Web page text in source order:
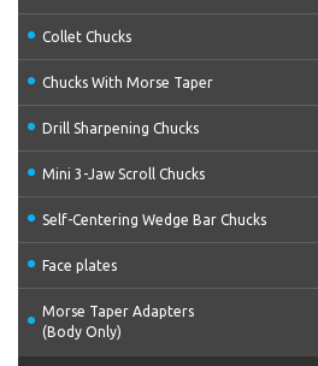
Collet Chucks
Chucks With Morse Taper
Drill Sharpening Chucks
Mini 3-Jaw Scroll Chucks
Self-Centering Wedge Bar Chucks
Face plates
Morse Taper Adapters
(Body Only)